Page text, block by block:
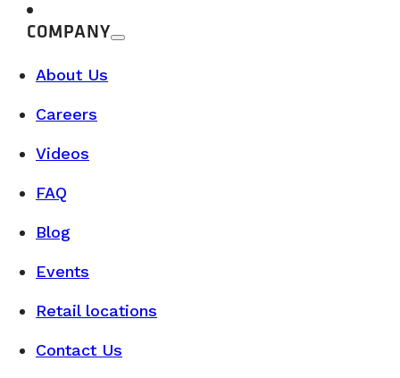
COMPANY
About Us
Careers
Videos
FAQ
Blog
Events
Retail locations
Contact Us